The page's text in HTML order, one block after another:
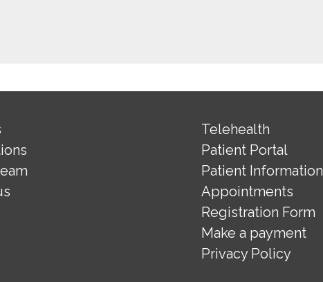
Telehealth
Patient Portal
Patient Information
Appointments
Registration Form
Make a payment
Privacy Policy